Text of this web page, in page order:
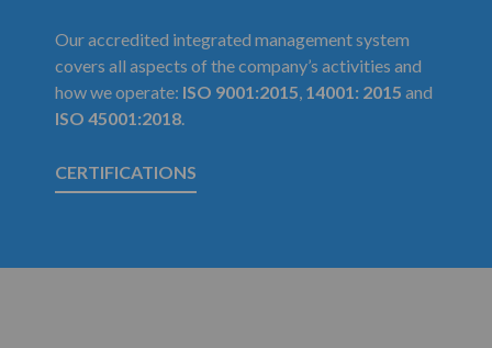
Our accredited integrated management system
covers all aspects of the company’s activities and
how we operate: ISO 9001:2015 14001: 2015 and
ISO 45001:2018
CERTIFICATIONS